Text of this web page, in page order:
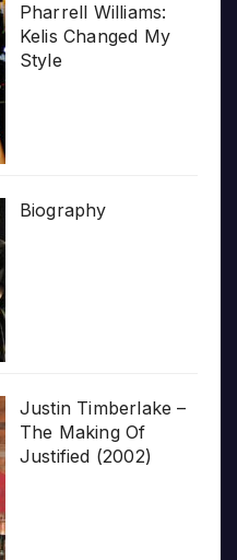
Pharrell Williams:
Kelis Changed My
Style
Biography
Justin Timberlake –
The Making Of
Justified (2002)